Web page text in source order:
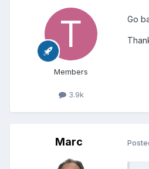
Members
3.9k
Go
Marc